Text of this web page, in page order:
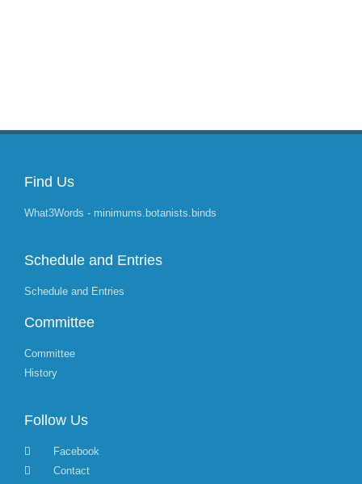
Find Us
What3Words - minimums.botanists.binds
Schedule and Entries
Schedule and Entries
Committee
Committee
History
Follow Us
Facebook
Contact